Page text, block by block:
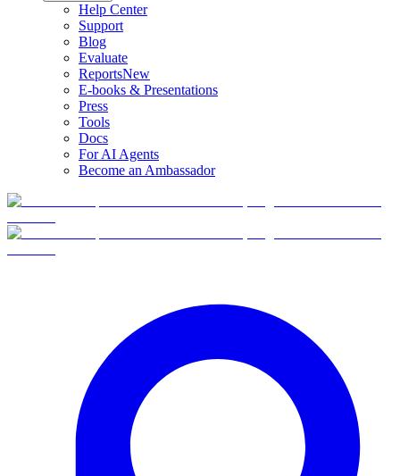
Help Center
Support
Blog
Evaluate
ReportsNew
E-books & Presentations
Press
Tools
Docs
For AI Agents
Become an Ambassador